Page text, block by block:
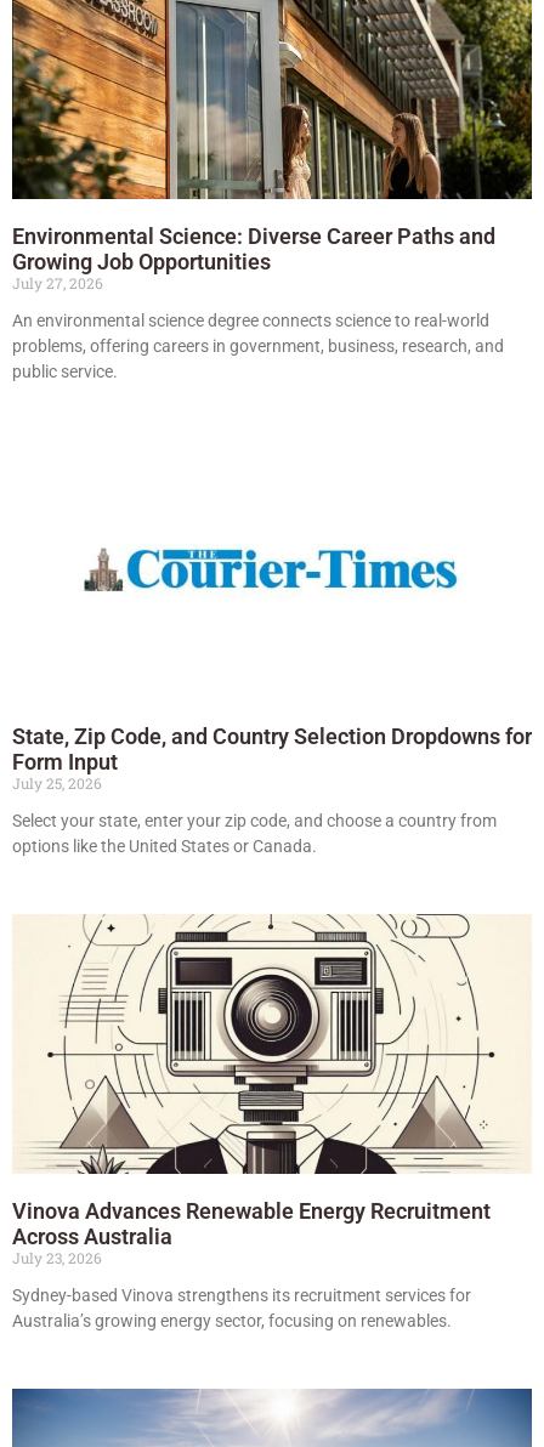
Environmental Science: Diverse Career Paths and
Growing Job Opportunities
July 27, 2026
An environmental science degree connects science to real-world
problems, offering careers in government, business, research, and
public service.
State, Zip Code, and Country Selection Dropdowns for
Form Input
July 25, 2026
Select your state, enter your zip code, and choose a country from
options like the United States or Canada.
Vinova Advances Renewable Energy Recruitment
Across Australia
July 23, 2026
Sydney-based Vinova strengthens its recruitment services for
Australia’s growing energy sector, focusing on renewables.